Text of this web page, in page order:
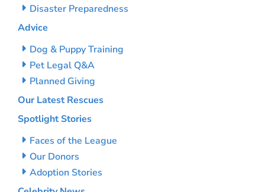
Disaster Preparedness
Advice
Dog & Puppy Training
Pet Legal Q&A
Planned Giving
Our Latest Rescues
Spotlight Stories
Faces of the League
Our Donors
Adoption Stories